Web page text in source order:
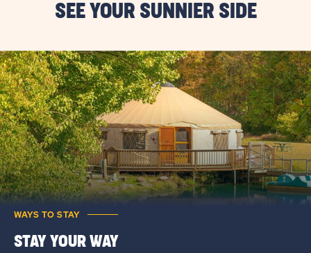
SEE YOUR SUNNIER SIDE
WAYS TO STAY
STAY YOUR WAY